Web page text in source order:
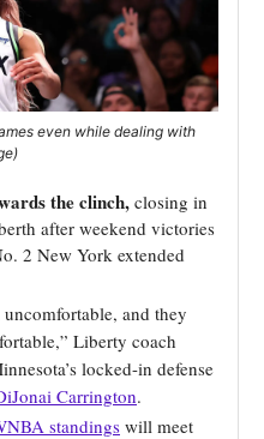
even while dealing with
the clinch, closing in
after weekend victories
2 New York extended
uncomfortable, and they
Liberty coach
locked-in defense
Carrington.
standings will meet